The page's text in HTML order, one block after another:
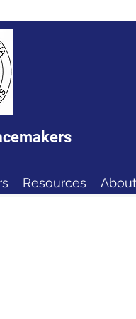
Resources